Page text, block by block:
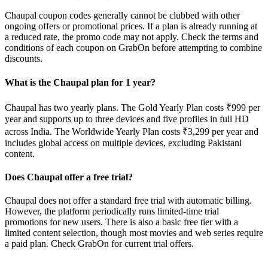
Chaupal coupon codes generally cannot be clubbed with other
ongoing offers or promotional prices. If a plan is already running at
a reduced rate, the promo code may not apply. Check the terms and
conditions of each coupon on GrabOn before attempting to combine
discounts.
What is the Chaupal plan for 1 year?
Chaupal has two yearly plans. The Gold Yearly Plan costs ₹999 per
year and supports up to three devices and five profiles in full HD
across India. The Worldwide Yearly Plan costs ₹3,299 per year and
includes global access on multiple devices, excluding Pakistani
content.
Does Chaupal offer a free trial?
Chaupal does not offer a standard free trial with automatic billing.
However, the platform periodically runs limited-time trial
promotions for new users. There is also a basic free tier with a
limited content selection, though most movies and web series require
a paid plan. Check GrabOn for current trial offers.